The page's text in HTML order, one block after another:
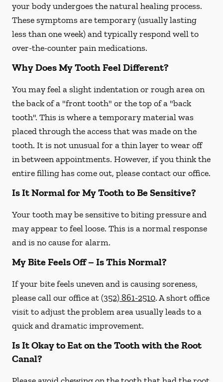
your body undergoes the natural healing process.
These symptoms are temporary (usually lasting
less than one week) and typically respond well to
over-the-counter pain medications.
Why Does My Tooth Feel Different?
You may feel a slight indentation or rough area on
the back of a "front tooth" or the top of a "back
tooth". This is where a temporary material was
placed through the access that was made on the
tooth. It is not unusual for a thin layer to wear off
in between appointments. However, if you think the
entire filling has come out, please contact our office.
Is It Normal for My Tooth to Be Sensitive?
Your tooth may be sensitive to biting pressure and
may appear to feel loose. This is a normal response
and is no cause for alarm.
My Bite Feels Off – Is This Normal?
If your bite feels uneven and is causing soreness,
please call our office at(352) 861-2510. A short office
visit to adjust the problem area usually leads to a
quick and dramatic improvement.
Is It Okay to Eat on the Tooth with the Root
Canal?